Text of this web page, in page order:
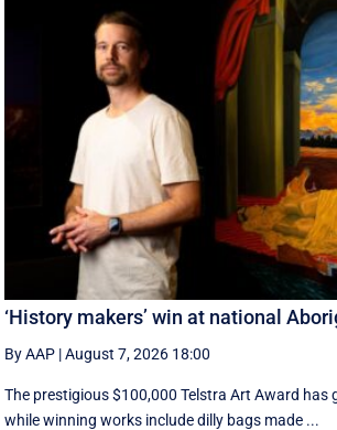
‘History makers’ win at national
By AAP |August 7, 2026 18:00
The prestigious $100,000 Telstra Art Award has
while winning works include dilly bags made ...